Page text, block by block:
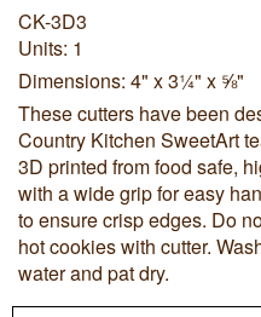
CK-3D3
Units: 1
Dimensions: 4" x 3¼" x ⅝"
These cutters have been
Country Kitchen SweetArt
3D printed from food safe,
with a wide grip for easy
to ensure crisp edges. Do
hot cookies with cutter.
water and pat dry.